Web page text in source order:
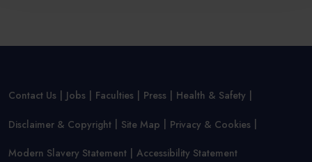
Contact Us Jobs Faculties Press Health & Safety
Disclaimer & Copyright Site Map Privacy & Cookies
Modern Slavery Statement Accessibility Statement